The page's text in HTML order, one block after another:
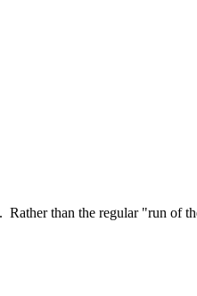
than the regular "run of